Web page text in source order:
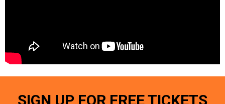
SIGN UP FOR FREE TICKETS